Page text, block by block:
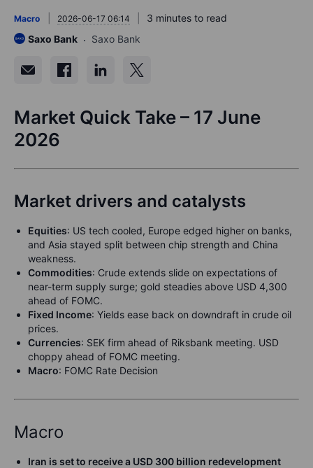
Macro 2026-06-17 06:14
3 minutes to read
Saxo Bank
Saxo Bank
Market Quick Take – 17 June
2026
Market drivers and catalysts
Equities: US tech cooled, Europe edged higher on banks,
and Asia stayed split between chip strength and China
weakness.
Commodities: Crude extends slide on expectations of
near-term supply surge; gold steadies above USD 4,300
ahead of FOMC.
Fixed Income: Yields ease back on downdraft in crude oil
prices.
Currencies: SEK firm ahead of Riksbank meeting. USD
choppy ahead of FOMC meeting.
Macro: FOMC Rate Decision
Macro
Iran is set to receive a USD 300 billion redevelopment